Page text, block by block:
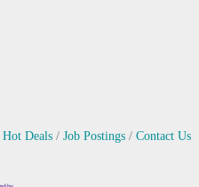
Hot Deals Job Postings Contact Us